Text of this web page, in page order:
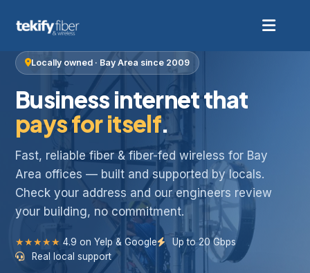
Locally owned · Bay Area since 2009
Business internet that
pays for itself.
Fast, reliable fiber & fiber-fed wireless for Bay
Area offices — built and supported by locals.
Check your address and our engineers review
your building, no commitment.
★★★★★ 4.9 on Yelp & Google
Up to 20 Gbps
Real local support